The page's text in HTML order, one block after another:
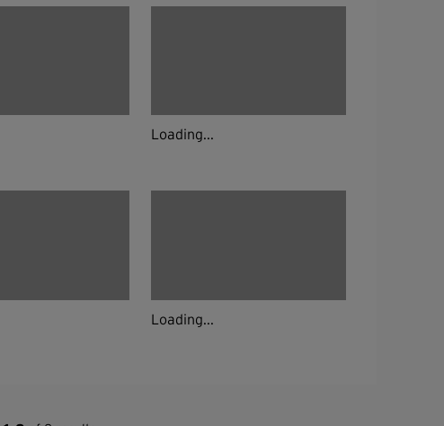
Loading...
Loading...